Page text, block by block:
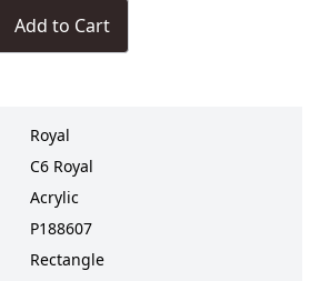
Add to Cart
Royal
C6 Royal
Acrylic
P188607
Rectangle